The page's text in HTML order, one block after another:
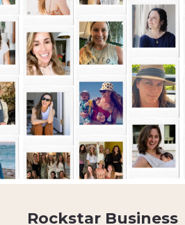
Rockstar Business